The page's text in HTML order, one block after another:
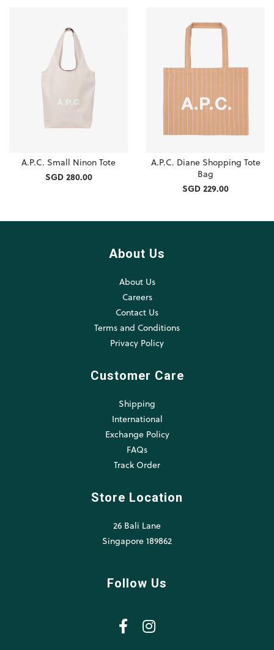
A.P.C. Small Ninon Tote
SGD 280.00
A.P.C. Diane Shopping Tote
Bag
SGD 229.00
About Us
About Us
Careers
Contact Us
Terms and Conditions
Privacy Policy
Customer Care
Shipping
International
Exchange Policy
FAQs
Track Order
Store Location
26 Bali Lane
Singapore 189862
Follow Us